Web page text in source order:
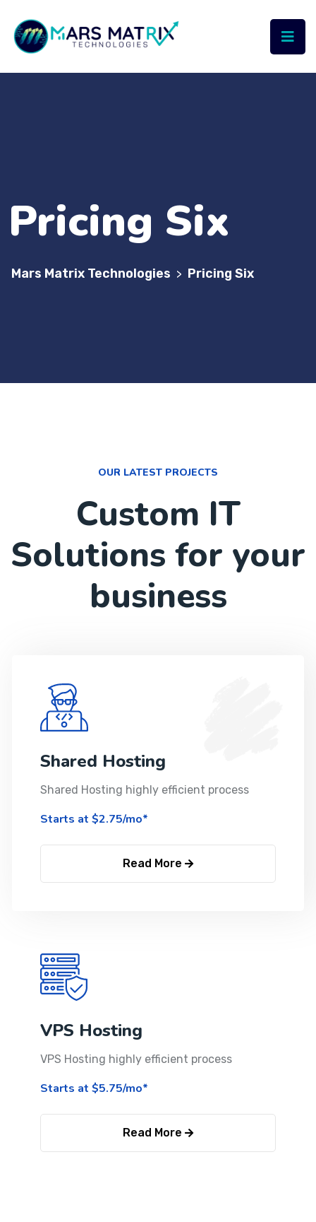
Pricing Six
Mars Matrix Technologies > Pricing Six
OUR LATEST PROJECTS
Custom IT
Solutions for your
business
Shared Hosting
Shared Hosting highly efficient process
Starts at $2.75/mo*
Read More
VPS Hosting
VPS Hosting highly efficient process
Starts at $5.75/mo*
Read More